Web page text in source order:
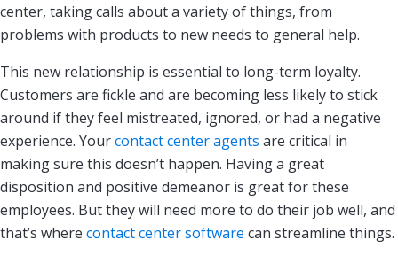
center, taking calls about a variety of things, from
problems with products to new needs to general help.
This new relationship is essential to long-term loyalty.
Customers are fickle and are becoming less likely to stick
around if they feel mistreated, ignored, or had a negative
experience. Yourcontact center agents are critical in
making sure this doesn’t happen. Having a great
disposition and positive demeanor is great for these
employees. But they will need more to do their job well, and
that’s where contact center software can streamline things.